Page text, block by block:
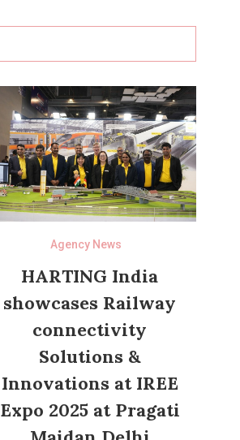
Agency News
HARTING India
showcases Railway
connectivity
Solutions &
Innovations at IREE
Expo 2025 at Pragati